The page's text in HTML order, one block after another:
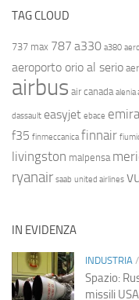
TAG CLOUD
737 max 787 a330 a380
aeroporto orio al serio
airbus air canada alenia
dassault easyjet ebace
f35 finmeccanica finnair
livingston malpensa
ryanair saab united airlines
IN EVIDENZA
INDUSTRIA /
Spazio:
missili USA